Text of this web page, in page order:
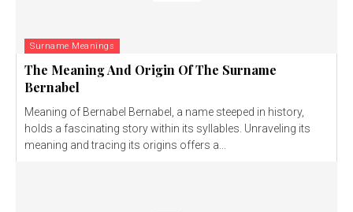
Surname Meanings
The Meaning And Origin Of The Surname
Bernabel
Meaning of Bernabel Bernabel, a name steeped in history,
holds a fascinating story within its syllables. Unraveling its
meaning and tracing its origins offers a...